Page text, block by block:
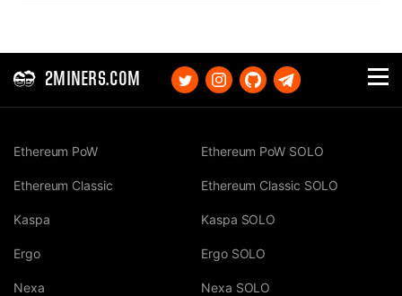
2MINERS.COM
Ethereum PoW
Ethereum Classic
Kaspa
Ergo
Nexa
Ethereum PoW SOLO
Ethereum Classic SOLO
Kaspa SOLO
Ergo SOLO
Nexa SOLO